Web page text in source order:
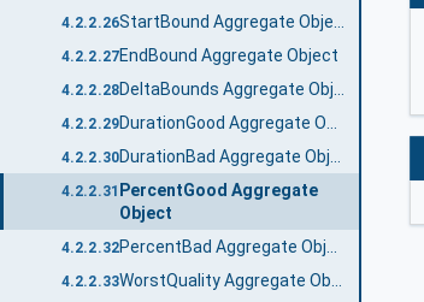
4.2.2.26
4.2.2.27EndBound Aggregate Object
4.2.2.28
4.2.2.29
4.2.2.30
4.2.2.31 PercentGood Aggregate
Object
4.2.2.32
4.2.2.33